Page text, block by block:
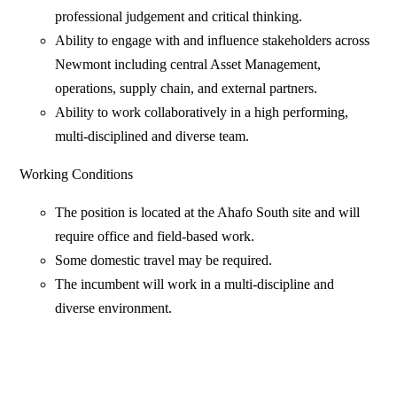
professional judgement and critical thinking.
Ability to engage with and influence stakeholders across
Newmont including central Asset Management,
operations, supply chain, and external partners.
Ability to work collaboratively in a high performing,
multi-disciplined and diverse team.
Working Conditions
The position is located at the Ahafo South site and will
require office and field-based work.
Some domestic travel may be required.
The incumbent will work in a multi-discipline and
diverse environment.